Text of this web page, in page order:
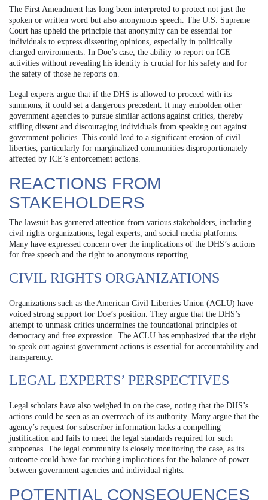
The First Amendment has long been interpreted to protect not just the
spoken or written word but also anonymous speech. The U.S. Supreme
Court has upheld the principle that anonymity can be essential for
individuals to express dissenting opinions, especially in politically
charged environments. In Doe’s case, the ability to report on ICE
activities without revealing his identity is crucial for his safety and for
the safety of those he reports on.
Legal experts argue that if the DHS is allowed to proceed with its
summons, it could set a dangerous precedent. It may embolden other
government agencies to pursue similar actions against critics, thereby
stifling dissent and discouraging individuals from speaking out against
government policies. This could lead to a significant erosion of civil
liberties, particularly for marginalized communities disproportionately
affected by ICE’s enforcement actions.
REACTIONS FROM
STAKEHOLDERS
The lawsuit has garnered attention from various stakeholders, including
civil rights organizations, legal experts, and social media platforms.
Many have expressed concern over the implications of the DHS’s actions
for free speech and the right to anonymous reporting.
CIVIL RIGHTS ORGANIZATIONS
Organizations such as the American Civil Liberties Union (ACLU) have
voiced strong support for Doe’s position. They argue that the DHS’s
attempt to unmask critics undermines the foundational principles of
democracy and free expression. The ACLU has emphasized that the right
to speak out against government actions is essential for accountability and
transparency.
LEGAL EXPERTS’ PERSPECTIVES
Legal scholars have also weighed in on the case, noting that the DHS’s
actions could be seen as an overreach of its authority. Many argue that the
agency’s request for subscriber information lacks a compelling
justification and fails to meet the legal standards required for such
subpoenas. The legal community is closely monitoring the case, as its
outcome could have far-reaching implications for the balance of power
between government agencies and individual rights.
POTENTIAL CONSEQUENCES